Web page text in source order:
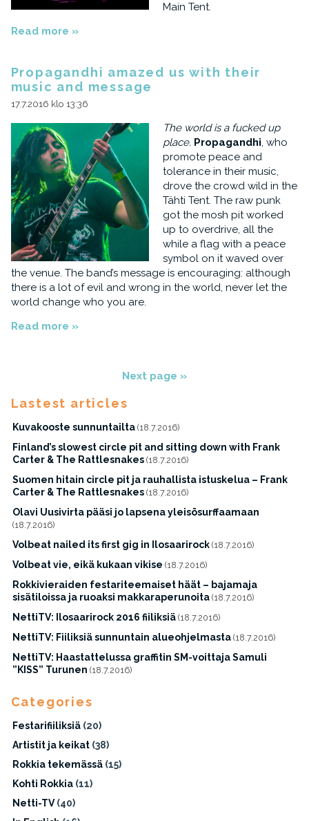
Main Tent.
Read more »
Propagandhi amazed us with their
music and message
17.7.2016 klo 13:36
The world is a fucked up
place. Propagandhi, who
promote peace and
tolerance in their music,
drove the crowd wild in the
Tähti Tent. The raw punk
got the mosh pit worked
up to overdrive, all the
while a flag with a peace
symbol on it waved over
the venue. The band’s message is encouraging: although
there is a lot of evil and wrong in the world, never let the
world change who you are.
Read more »
Next page »
Lastest articles
Kuvakooste sunnuntailta(18.7.2016)
Finland’s slowest circle pit and sitting down with Frank
Carter & The Rattlesnakes(18.7.2016)
Suomen hitain circle pit ja rauhallista istuskelua – Frank
Carter & The Rattlesnakes(18.7.2016)
Olavi Uusivirta pääsi jo lapsena yleisösurffaamaan
(18.7.2016)
Volbeat nailed its first gig in Ilosaarirock(18.7.2016)
Volbeat vie, eikä kukaan vikise (18.7.2016)
Rokkivieraiden festariteemaiset häät – bajamaja
sisätiloissa ja ruoaksi makkaraperunoita(18.7.2016)
NettiTV: Ilosaarirock 2016 fiiliksiä(18.7.2016)
NettiTV: Fiiliksiä sunnuntain alueohjelmasta(18.7.2016)
NettiTV: Haastattelussa graffitin SM-voittaja Samuli
”KISS” Turunen (18.7.2016)
Categories
Festarifiiliksiä(20)
Artistit ja keikat(38)
Rokkia tekemässä(15)
Kohti Rokkia(11)
Netti-TV(40)